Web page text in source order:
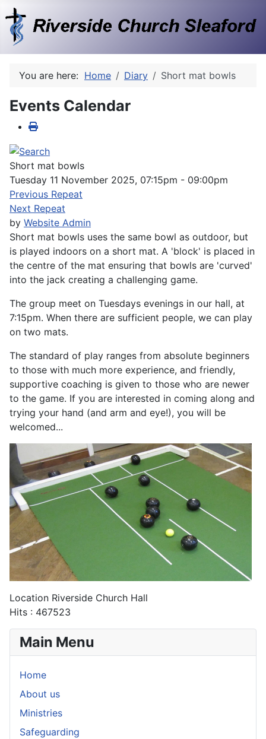
You are here: Home Diary Short mat bowls
Events Calendar
Short mat bowls
Tuesday 11 November 2025, 07:15pm - 09:00pm
Previous Repeat
Next Repeat
by Website Admin
Short mat bowls uses the same bowl as outdoor, but
is played indoors on a short mat. A 'block' is placed in
the centre of the mat ensuring that bowls are 'curved'
into the jack creating a challenging game.
The group meet on Tuesdays evenings in our hall, at
7:15pm. When there are sufficient people, we can play
on two mats.
The standard of play ranges from absolute beginners
to those with much more experience, and friendly,
supportive coaching is given to those who are newer
to the game. If you are interested in coming along and
trying your hand (and arm and eye!), you will be
welcomed...
Location Riverside Church Hall
Hits : 467523
Main Menu
Home
About us
Ministries
Safeguarding